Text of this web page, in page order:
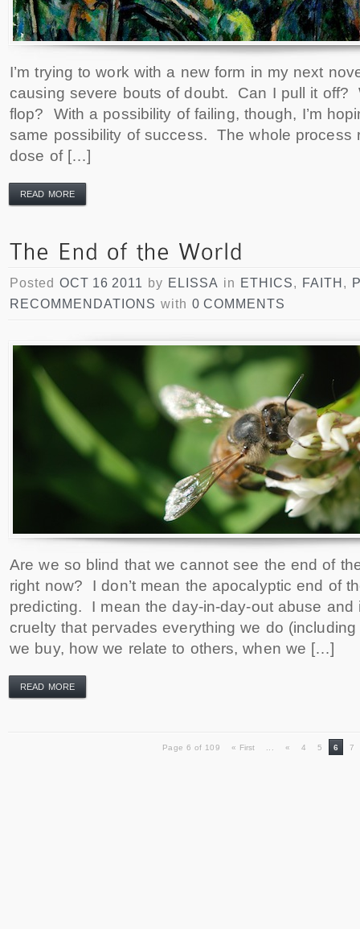
I’m trying to work with a new form in my next
causing severe bouts of doubt. Can I pull it off?
flop? With a possibility of failing, though, I’m
same possibility of success. The whole process
dose of […]
READ MORE
Posted OCT 16 2011 by ELISSA in ETHICS, FAITH ,
RECOMMENDATIONS with 0 COMMENTS
Are we so blind that we cannot see the end of
right now? I don’t mean the apocalyptic end of
predicting. I mean the day-in-day-out abuse and
cruelty that pervades everything we do
we buy, how we relate to others, when we […]
READ MORE
Page 6 of 109 « First ... « 4 5 6 7